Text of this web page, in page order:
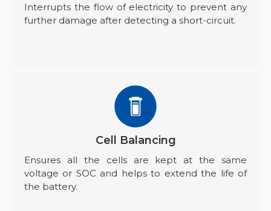
Interrupts the flow of electricity to prevent any
further damage after detecting a short-circuit.
Cell Balancing
Ensures all the cells are kept at the same
voltage or SOC and helps to extend the life of
the battery.